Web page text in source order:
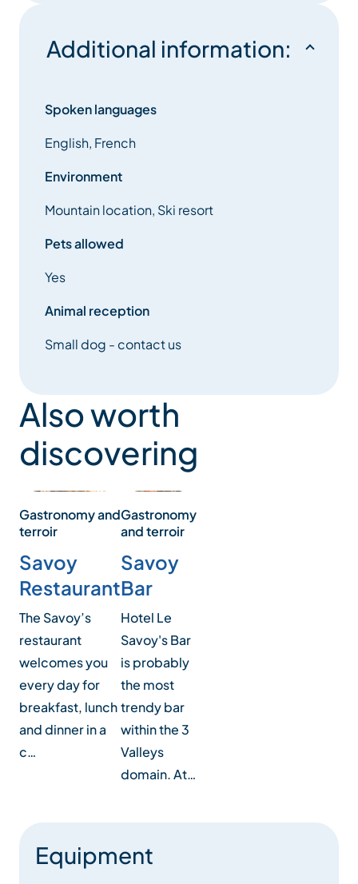
Additional information:
Spoken languages
English, French
Environment
Mountain location, Ski resort
Pets allowed
Yes
Animal reception
Small dog - contact us
Also worth
discovering
Gastronomy and
terroir
Savoy
Restaurant
The Savoy’s
restaurant
welcomes you
every day for
breakfast, lunch
and dinner in a
c…
Gastronomy
and terroir
Savoy
Bar
Hotel Le
Savoy's Bar
is probably
the most
trendy bar
within the 3
Valleys
domain. At…
Equipment